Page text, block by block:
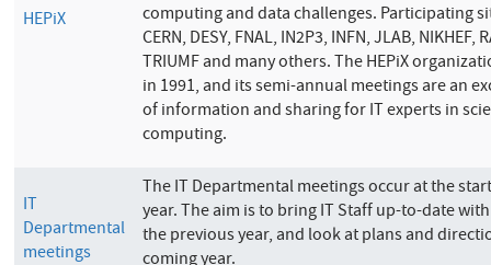
HEPiX
computing and data challenges. Participating
CERN, DESY, FNAL, IN2P3, INFN, JLAB, NIKHEF,
TRIUMF and many others. The HEPiX
in 1991, and its semi-annual meetings are an
of information and sharing for IT experts in
computing.
IT
Departmental
meetings
The IT Departmental meetings occur at the
year. The aim is to bring IT Staff up-to-date
the previous year, and look at plans and